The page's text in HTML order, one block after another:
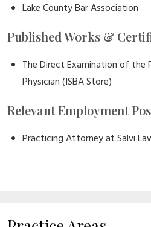
Lake County Bar Association
Published Works &
The Direct Examination of the
Physician (ISBA Store)
Relevant Employment
Practicing Attorney at Salvi